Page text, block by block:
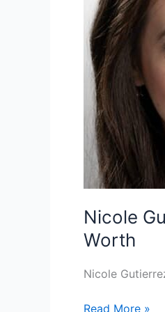
Nicole
Worth
Nicole
Nicole
Read More »